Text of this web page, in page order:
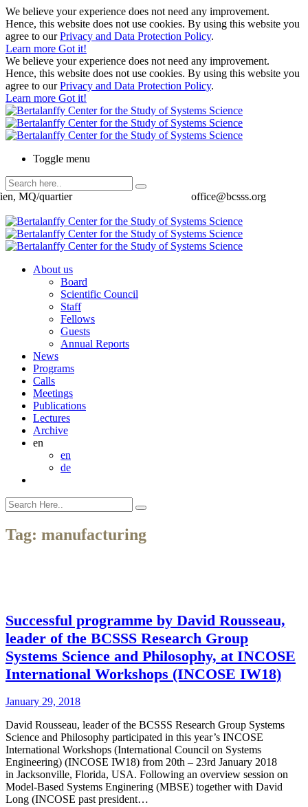
We believe your experience does not need any improvement.
Hence, this website does not use cookies. By using this website you
agree to ourPrivacy and Data Protection Policy.
Learn more Got it!
We believe your experience does not need any improvement.
Hence, this website does not use cookies. By using this website you
agree to ourPrivacy and Data Protection Policy.
Learn more Got it!
Toggle menu
office@bcsss.org
MQ/quartier
About us
Board
Scientific Council
Staff
Fellows
Guests
Annual Reports
News
Programs
Calls
Meetings
Publications
Lectures
Archive
en
en
de
Tag: manufacturing
Successful programme by David Rousseau,
leader of the BCSSS Research Group
Systems Science and Philosophy, at INCOSE
International Workshops (INCOSE IW18)
January 29, 2018
David Rousseau, leader of the BCSSS Research Group Systems
Science and Philosophy participated in this year’s INCOSE
International Workshops (International Council on Systems
Engineering) (INCOSE IW18) from 20th – 23rd January 2018
in Jacksonville, Florida, USA. Following an overview session on
Model-Based Systems Enginering (MBSE) together with David
Long (INCOSE past president…